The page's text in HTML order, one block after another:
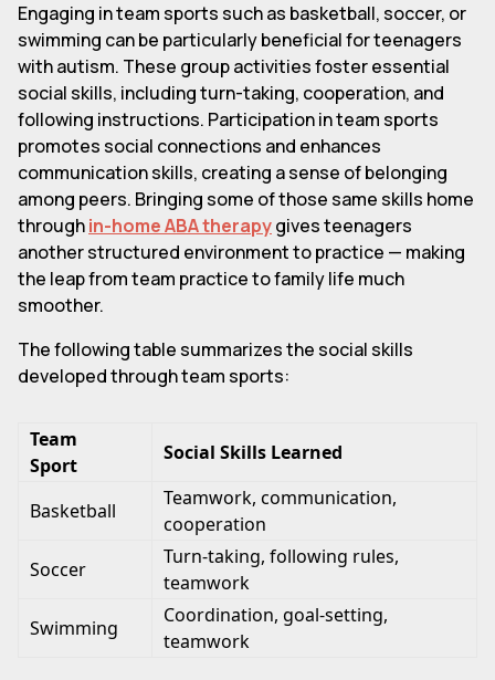
Engaging in team sports such as basketball, soccer, or
swimming can be particularly beneficial for teenagers
with autism. These group activities foster essential
social skills, including turn-taking, cooperation, and
following instructions. Participation in team sports
promotes social connections and enhances
communication skills, creating a sense of belonging
among peers. Bringing some of those same skills home
throughin-home ABA therapygives teenagers
another structured environment to practice — making
the leap from team practice to family life much
smoother.
The following table summarizes the social skills
developed through team sports:
Team
Sport
Social Skills Learned
Basketball
Teamwork, communication,
cooperation
Soccer
Turn-taking, following rules,
teamwork
Swimming
Coordination, goal-setting,
teamwork